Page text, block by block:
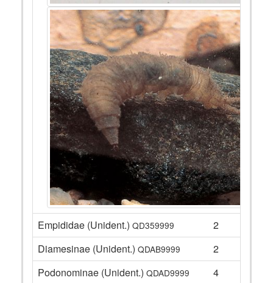
Empididae (Unident.) QD359999
2
Diamesinae (Unident.) QDAB9999
2
Podonominae (Unident.) QDAD9999
4